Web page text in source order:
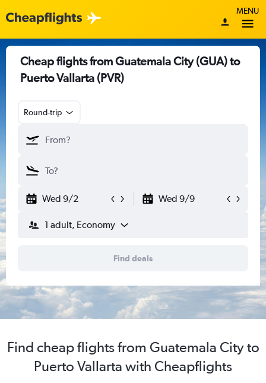
MENU
Cheap flights from Guatemala City (GUA) to
Puerto Vallarta (PVR)
Round-trip
Wed 9/2 Wed 9/9
1 adult, Economy
Find deals
Find cheap flights from Guatemala City to
Puerto Vallarta with Cheapflights